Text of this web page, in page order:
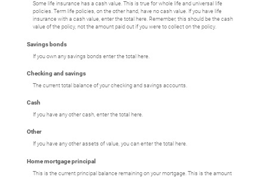
Some life insurance has a cash value. This is true for whole life and universal life
policies. Term life policies, on the other hand, have no cash value. If you have life
insurance with a cash value, enter the total here. Remember, this should be the cash
value of the policy, not the amount paid out if you were to collect on the policy.
Savings bonds
If you own any savings bonds enter the total here.
Checking and savings
The current total balance of your checking and savings accounts.
Cash
If you have any other cash, enter the total here.
Other
If you have any other assets of value, you can enter the total here.
Home mortgage principal
This is the current principal balance remaining on your mortgage. This is the amount